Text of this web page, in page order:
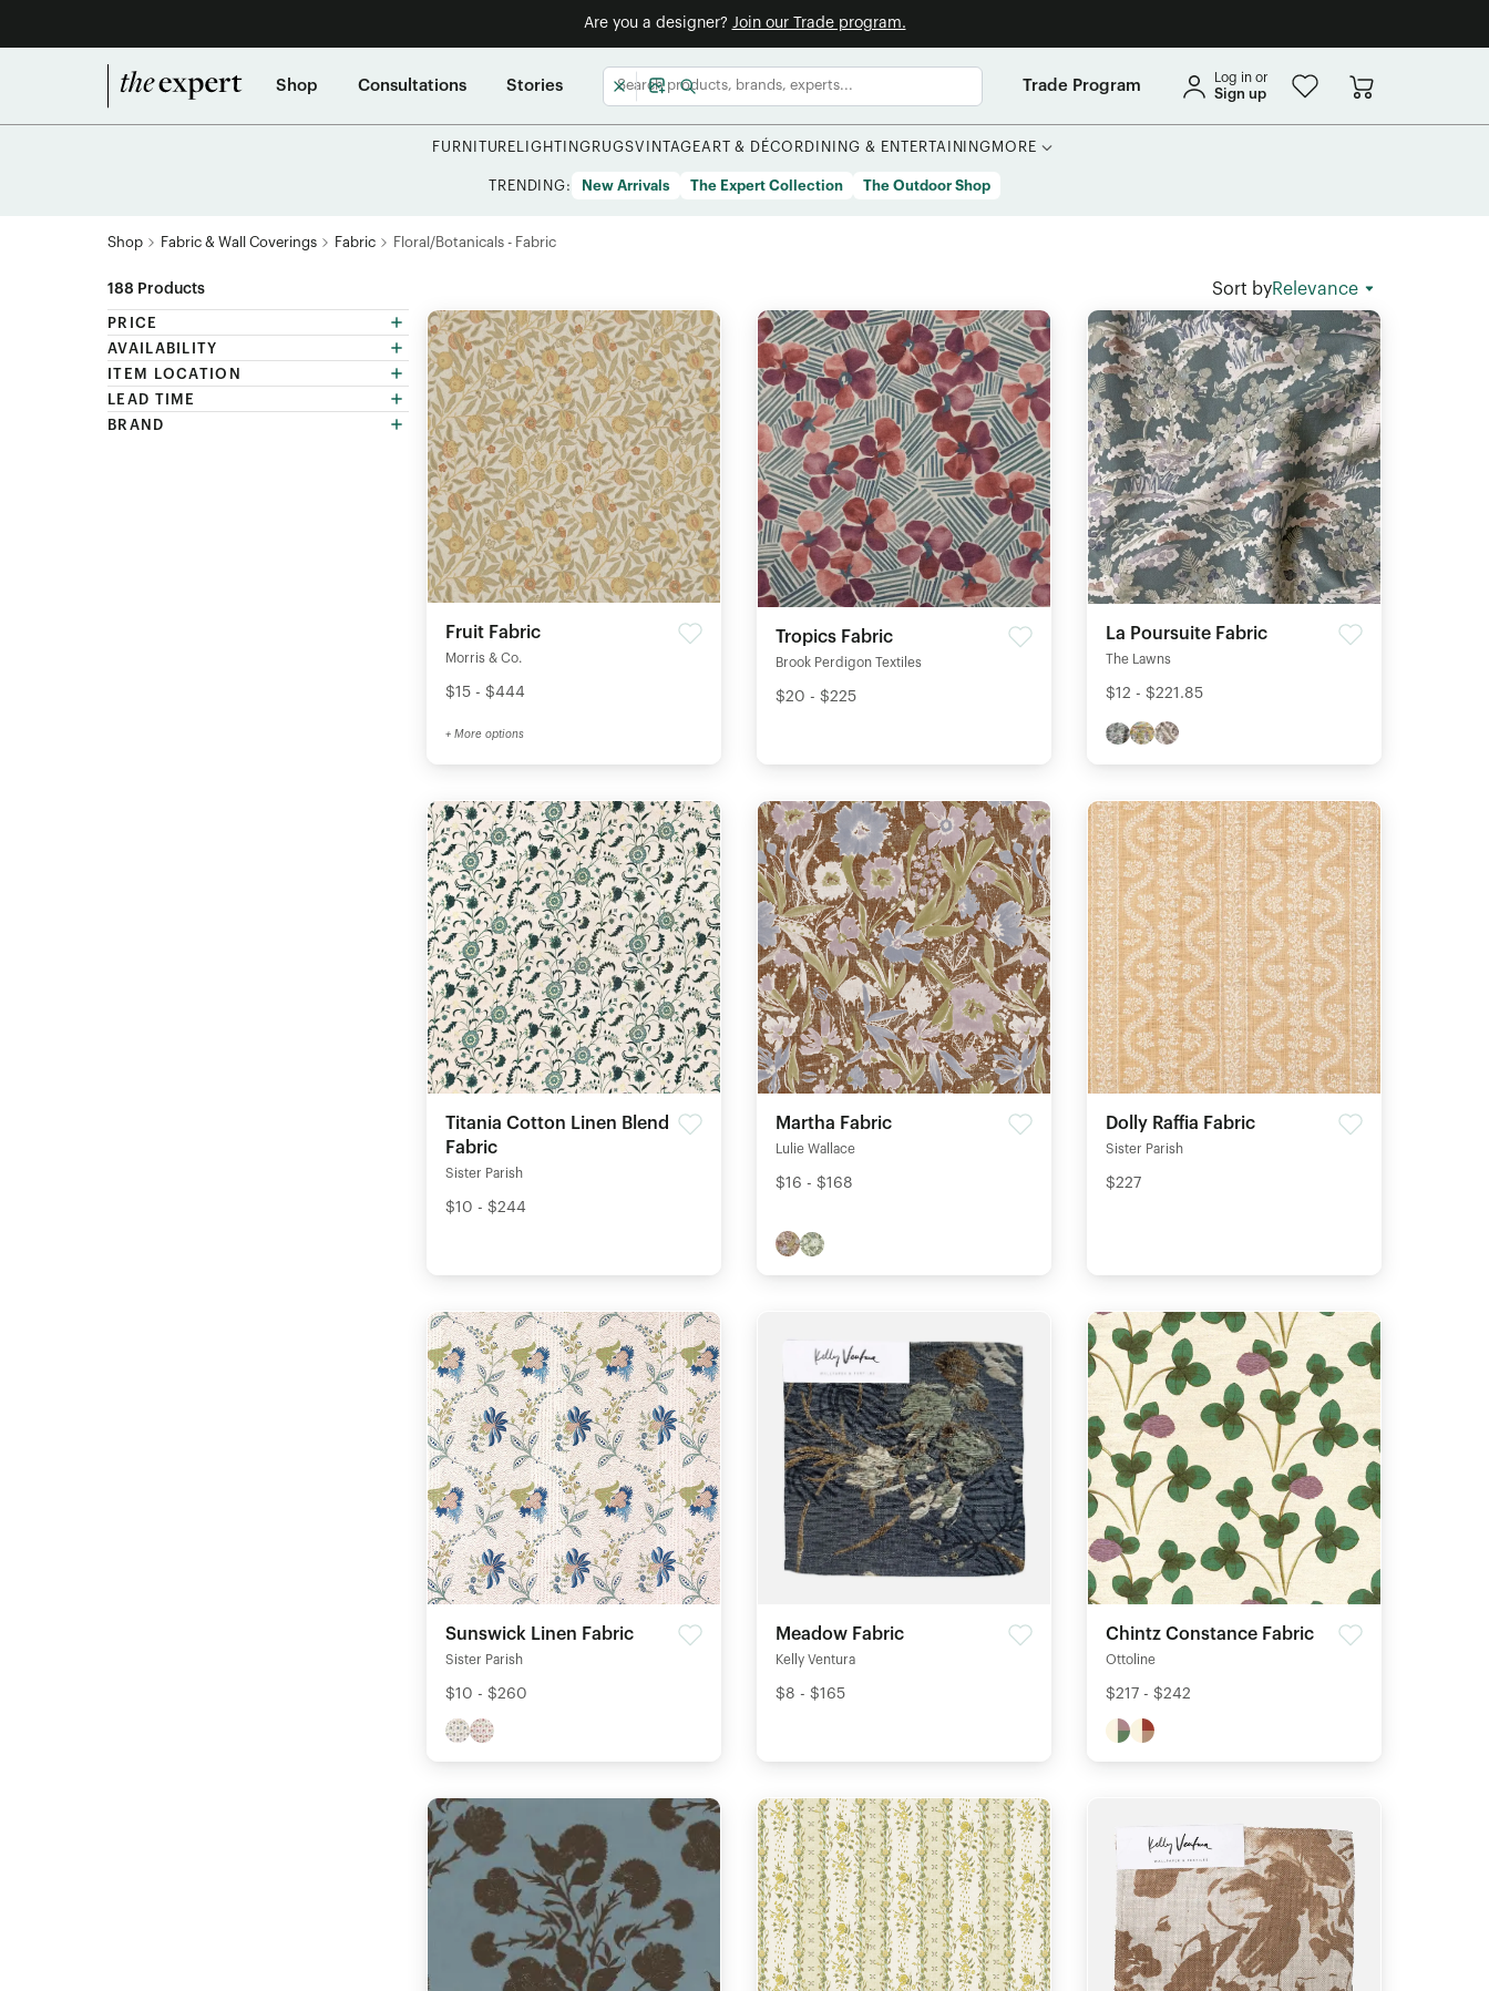
Are you a designer? Join our Trade program.
Shop Consultations Stories Trade Program Log in or
Sign up
FURNITURE LIGHTING RUGSVINTAGEART & DÉCOR DINING & ENTERTAINING MORE
TRENDING: New Arrivals The Expert Collection The Outdoor Shop
Shop Fabric & Wall Coverings Fabric Floral/Botanicals - Fabric
188 Products Sort byRelevance
PRICE
AVAILABILITY
ITEM LOCATION
LEAD TIME
BRAND
Fruit Fabric
Morris & Co.
$15 - $444
+ More options
Tropics Fabric
Brook Perdigon Textiles
$20 - $225
La Poursuite Fabric
The Lawns
$12 - $221.85
Titania Cotton Linen Blend
Fabric
Sister Parish
$10 - $244
Martha Fabric
Lulie Wallace
$16 - $168
Dolly Raffia Fabric
Sister Parish
$227
Sunswick Linen Fabric
Sister Parish
$10 - $260
Meadow Fabric
Kelly Ventura
$8 - $165
Chintz Constance Fabric
Ottoline
$217 - $242